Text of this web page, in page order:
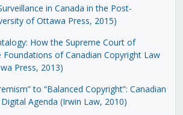
in Canada in the Post-
of Ottawa Press, 2015)
How the Supreme Court of
Foundations of Canadian Copyright Law
Press, 2013)
to “Balanced Copyright”: Canadian
Agenda (Irwin Law, 2010)